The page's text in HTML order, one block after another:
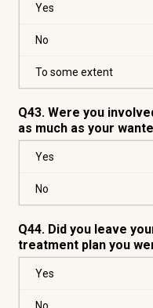
Yes
No
To some extent
Q43. Were you
as much as your
Yes
No
Q44. Did you leave
treatment plan you
Yes
No